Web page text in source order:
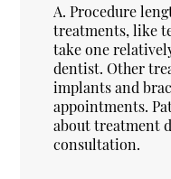
A. Procedure
treatments, like
take one
dentist. Other
implants and
appointments.
about treatment
consultation.